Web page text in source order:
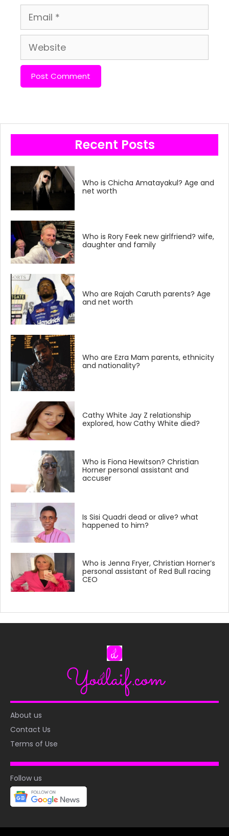
Email
Website
Recent Posts
Who is Chicha Amatayakul? Age and
net worth
Who is Rory Feek new girlfriend? wife,
daughter and family
Who are Rajah Caruth parents? Age
and net worth
Who are Ezra Mam parents, ethnicity
and nationality?
Cathy White Jay Z relationship
explored, how Cathy White died?
Who is Fiona Hewitson? Christian
Horner personal assistant and
accuser
Is Sisi Quadri dead or alive? what
happened to him?
Who is Jenna Fryer, Christian Horner’s
personal assistant of Red Bull racing
CEO
About us
Contact Us
Terms of Use
Follow us